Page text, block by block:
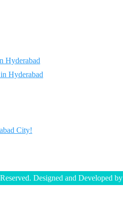
Hyderabad
Hyderabad
City!
Designed and Developed by